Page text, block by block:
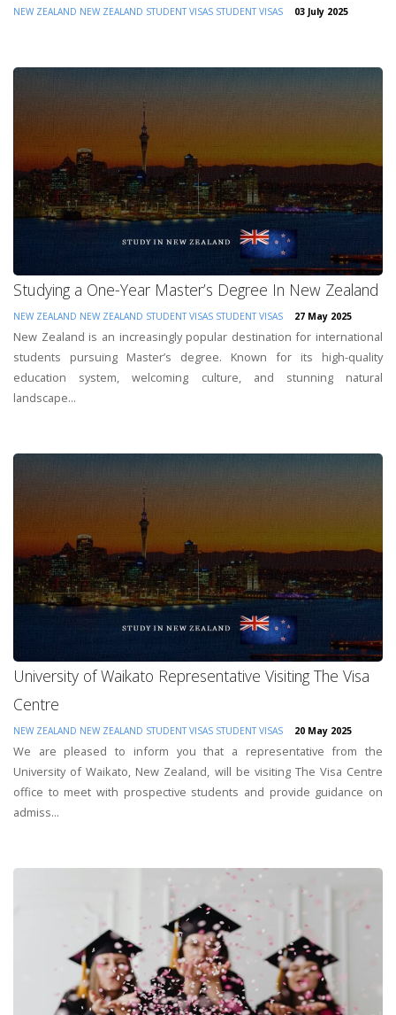
NEW ZEALAND NEW ZEALAND STUDENT VISAS STUDENT VISAS 03 July 2025
Studying a One-Year Master’s Degree In New Zealand
NEW ZEALAND NEW ZEALAND STUDENT VISAS STUDENT VISAS 27 May 2025
New Zealand is an increasingly popular destination for international
students pursuing Master’s degree. Known for its high-quality
education system, welcoming culture, and stunning natural
landscape...
University of Waikato Representative Visiting The Visa
Centre
NEW ZEALAND NEW ZEALAND STUDENT VISAS STUDENT VISAS 20 May 2025
We are pleased to inform you that a representative from the
University of Waikato, New Zealand, will be visiting The Visa Centre
office to meet with prospective students and provide guidance on
admiss...